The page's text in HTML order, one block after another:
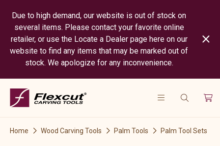
Due to high demand, our website is out of stock on
several items. Please contact your favorite online
retailer, or use the Locate a Dealer page here on our
website to find any items that may be marked out of
stock. We apologize for any inconvenience.
Home Wood Carving Tools Palm Tools Palm Tool Sets